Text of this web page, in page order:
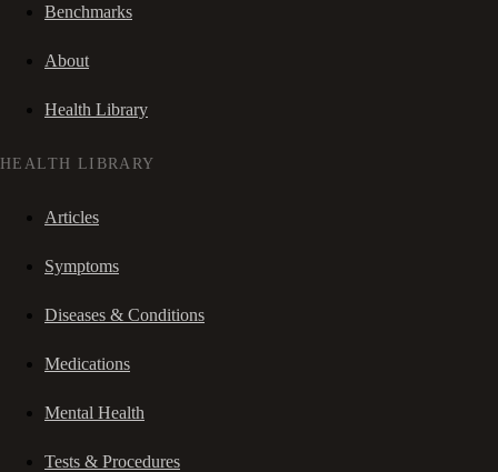
Benchmarks
About
Health Library
HEALTH LIBRARY
Articles
Symptoms
Diseases & Conditions
Medications
Mental Health
Tests & Procedures